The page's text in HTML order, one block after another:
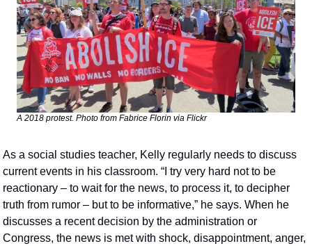
A 2018 protest. Photo from Fabrice Florin via Flickr
As a social studies teacher, Kelly regularly needs to discuss
current events in his classroom. “I try very hard not to be
reactionary – to wait for the news, to process it, to decipher
truth from rumor – but to be informative,” he says. When he
discusses a recent decision by the administration or
Congress, the news is met with shock, disappointment, anger,